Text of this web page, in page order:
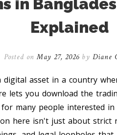
in
Explained
Posted onMay 27, 2026by Diane
asset in a country
lets you download the
many people interested in
here isn't just about strict